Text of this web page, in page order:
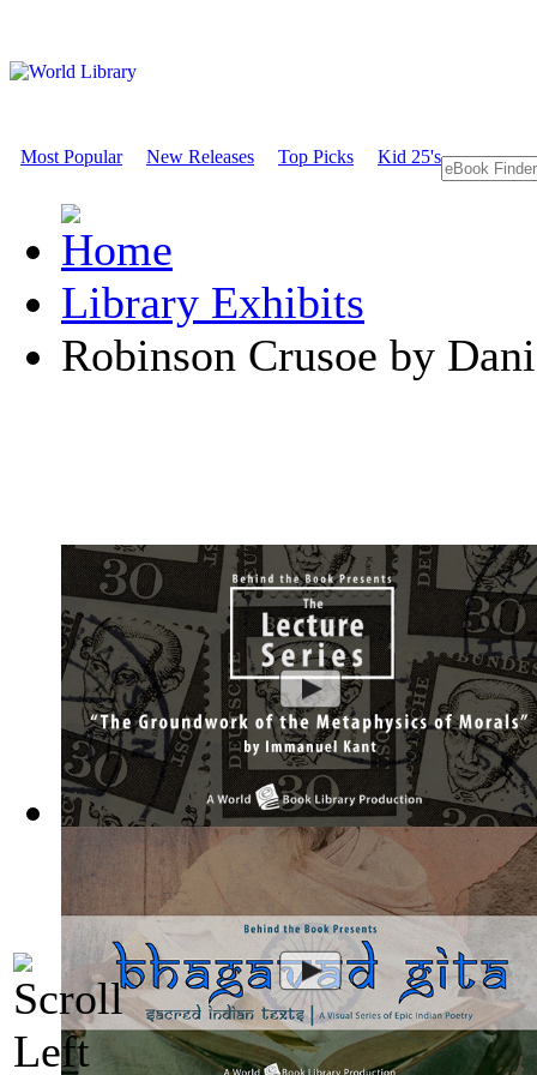
Most Popular New Releases Top Picks Kid 25's
Library Exhibits
Robinson Crusoe by
The Groundwork of the Metaphysics of Mor... Behind